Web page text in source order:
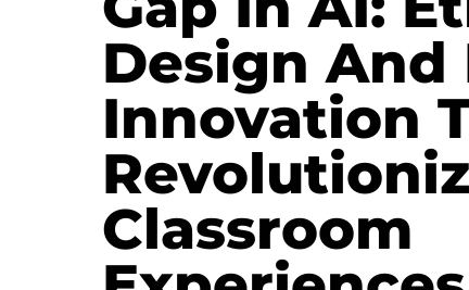
Design
Innovation
Classroom